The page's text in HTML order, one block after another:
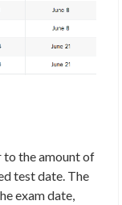
the amount of
test date. The
exam date,